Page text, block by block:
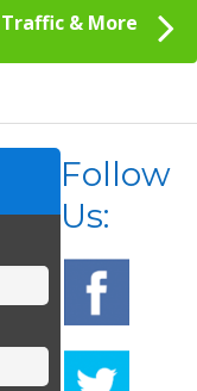
Traffic & More
Follow
Us: